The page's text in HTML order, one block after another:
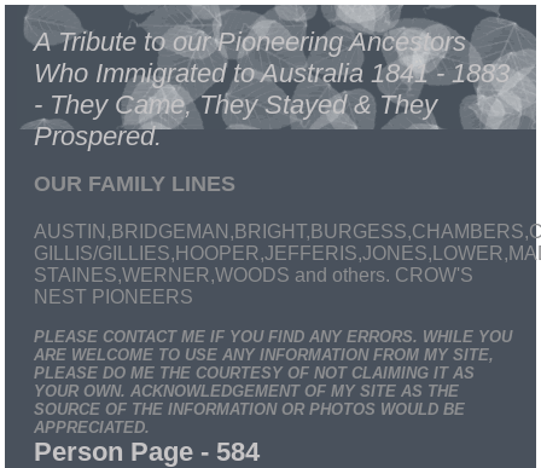
A Tribute to our Pioneering Ancestors
Who Immigrated to Australia 1841 - 1883
- They Came, They Stayed & They
Prospered.
OUR FAMILY LINES
GILLIS/
STAINES,WERNER,WOODS and others. CROW'S
NEST PIONEERS
PLEASE CONTACT ME IF YOU FIND ANY ERRORS. WHILE YOU
ARE WELCOME TO USE ANY INFORMATION FROM MY SITE,
PLEASE DO ME THE COURTESY OF NOT CLAIMING IT AS
YOUR OWN. ACKNOWLEDGEMENT OF MY SITE AS THE
SOURCE OF THE INFORMATION OR PHOTOS WOULD BE
APPRECIATED.
Person Page - 584